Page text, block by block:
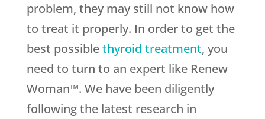
problem, they may still not know how
to treat it properly. In order to get the
best possiblethyroid treatment, you
need to turn to an expert like Renew
Woman™. We have been diligently
following the latest research in